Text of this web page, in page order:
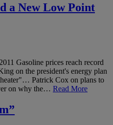
a New Low Point
Gasoline prices reach record
on the president's energy plan
Patrick Cox on plans to
on why the… Read More